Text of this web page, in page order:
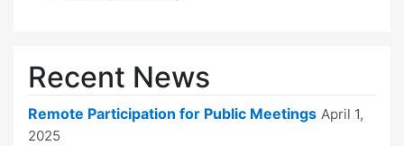
Recent News
Remote Participation for Public Meetings April 1,
2025